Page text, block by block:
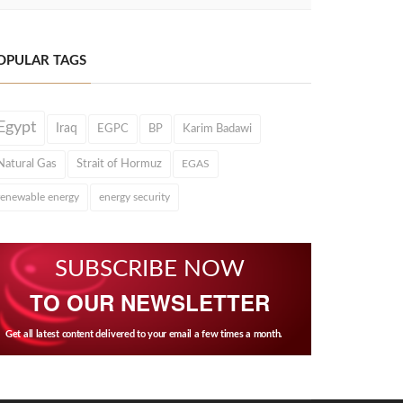
TAGS
Iraq EGPC BP Karim Badawi
Gas Strait of Hormuz EGAS
energy energy security
SUBSCRIBE NOW
TO OUR NEWSLETTER
Get all latest content delivered to your email a few times a month.